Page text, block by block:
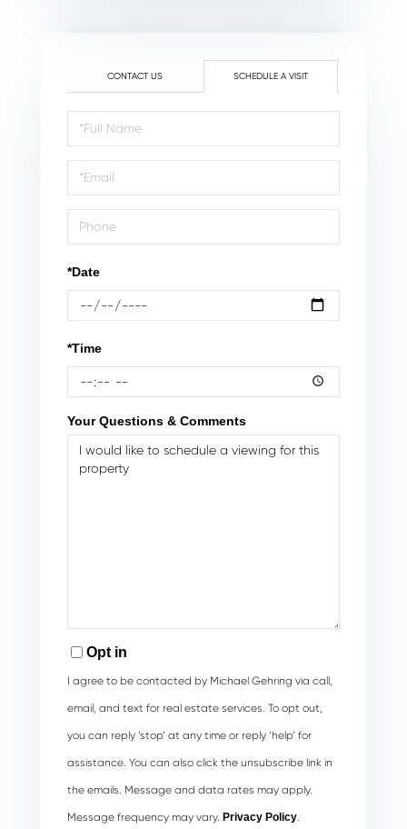
CONTACT US SCHEDULE A VISIT
Schedule
a
Visit
*Date
*Time
Your Questions & Comments
Opt in
I agree to be contacted by Michael Gehring via call,
email, and text for real estate services. To opt out,
you can reply ‘stop’ at any time or reply ‘help’ for
assistance. You can also click the unsubscribe link in
the emails. Message and data rates may apply.
Message frequency may vary. Privacy Policy.